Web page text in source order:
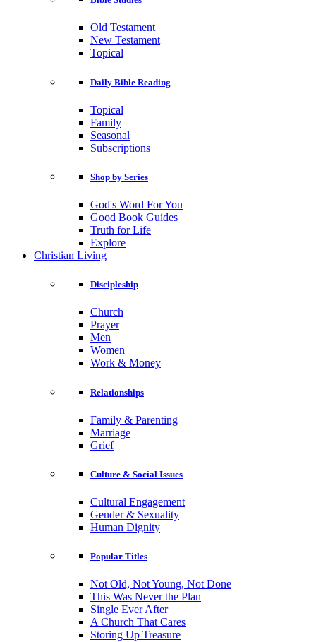
Old Testament
New Testament
Topical
Daily Bible Reading
Topical
Family
Seasonal
Subscriptions
Shop by Series
God's Word For You
Good Book Guides
Truth for Life
Explore
Christian Living
Discipleship
Church
Prayer
Men
Women
Work & Money
Relationships
Family & Parenting
Marriage
Grief
Culture & Social Issues
Cultural Engagement
Gender & Sexuality
Human Dignity
Popular Titles
Not Old, Not Young, Not Done
This Was Never the Plan
Single Ever After
A Church That Cares
Storing Up Treasure